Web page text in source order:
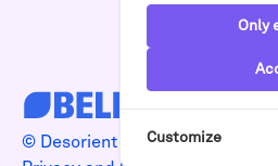
© Desoriente 2026 | Designed
Only
Customize